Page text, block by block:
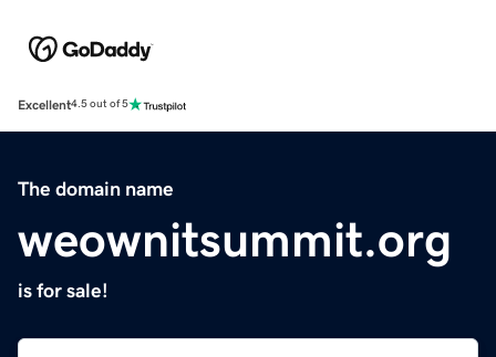
Excellent4.5 out of 5
The domain name
weownitsummit.org
is for sale!